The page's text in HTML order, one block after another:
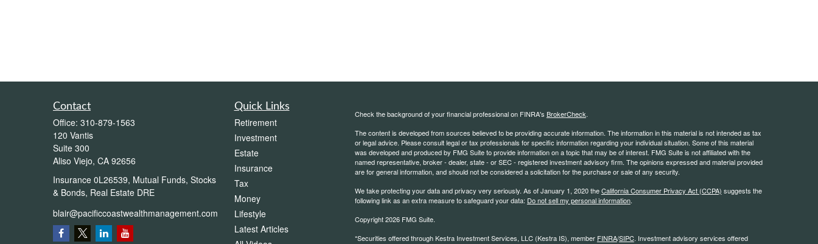
Contact
Office: 310-879-1563
120 Vantis
Suite 300
Aliso Viejo, CA 92656
Insurance 0L26539, Mutual Funds, Stocks
& Bonds, Real Estate DRE
blair@pacificcoastwealthmanagement.com
Quick Links
Retirement
Investment
Estate
Insurance
Tax
Money
Lifestyle
Latest Articles
Check the background of your financial professional on FINRA's BrokerCheck.
The content is developed from sources believed to be providing accurate information. The information in this material is not intended as tax
or legal advice. Please consult legal or tax professionals for specific information regarding your individual situation. Some of this material
was developed and produced by FMG Suite to provide information on a topic that may be of interest. FMG Suite is not affiliated with the
named representative, broker - dealer, state - or SEC - registered investment advisory firm. The opinions expressed and material provided
are for general information, and should not be considered a solicitation for the purchase or sale of any security.
We take protecting your data and privacy very seriously. As of January 1, 2020 theCalifornia Consumer Privacy Act (CCPA) suggests the
following link as an extra measure to safeguard your data: Do not sell my personal information.
Copyright 2026 FMG Suite.
*Securities offered through Kestra Investment Services, LLC (Kestra IS), member FINRA/SIPC. Investment advisory services offered